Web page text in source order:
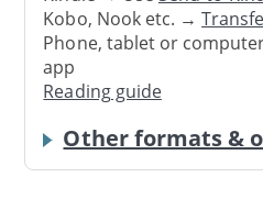
Kobo, Nook etc. →
Phone, tablet or
app
Reading guide
Other formats &